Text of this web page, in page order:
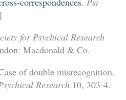
for Psychical Research
Macdonald & Co.
of double misrecognition.
Research10, 303-4.